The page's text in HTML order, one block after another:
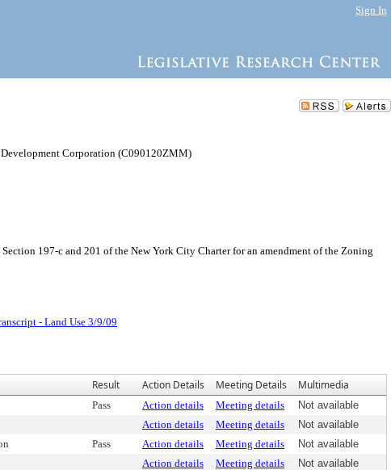
Sign In
Corporation (C090120ZMM)
197-c and 201 of the New York City Charter for an amendment of the Zoning
- Land Use 3/9/09
Result Action Details Meeting Details Multimedia
Pass Action details Meeting details
Not available
Action details Meeting details
Not available
Pass Action details Meeting details
Not available
Action details Meeting details
Not available